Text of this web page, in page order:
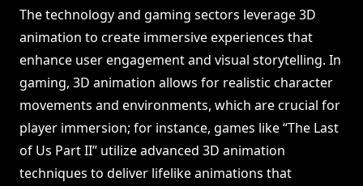
The technology and gaming sectors leverage 3D
animation to create immersive experiences that
enhance user engagement and visual storytelling. In
gaming, 3D animation allows for realistic character
movements and environments, which are crucial for
player immersion; for instance, games like “The Last
of Us Part II” utilize advanced 3D animation
techniques to deliver lifelike animations that